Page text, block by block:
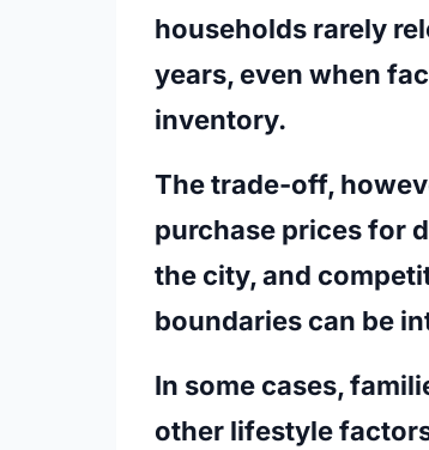
households rarely
years, even when
inventory.
The trade-off,
purchase prices for
the city, and
boundaries can be
In some cases,
other lifestyle